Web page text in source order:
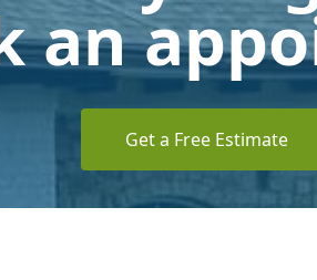
an
Get a Free Estimate